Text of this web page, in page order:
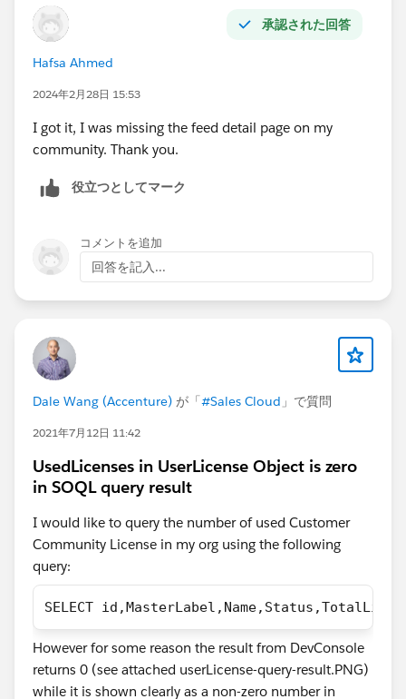
承認された回答
Hafsa Ahmed
2024年2月28日 15:53
I got it, I was missing the feed detail page on my
community. Thank you.
役立つとしてマーク
コメントを追加
回答を記入...
Dale Wang (Accenture) が「#Sales Cloud 」で質問
2021年7月12日 11:42
UsedLicenses in UserLicense Object is zero
in SOQL query result
I would like to query the number of used Customer
Community License in my org using the following
query:
SELECT
However for some reason the result from DevConsole
returns 0 (see attached userLicense-query-result.PNG)
while it is shown clearly as a non-zero number in